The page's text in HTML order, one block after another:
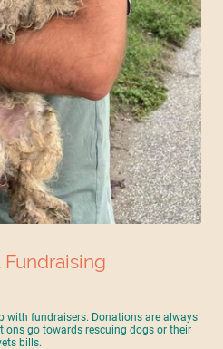
with fundraisers. Donations are always
go towards rescuing dogs or their
bills.